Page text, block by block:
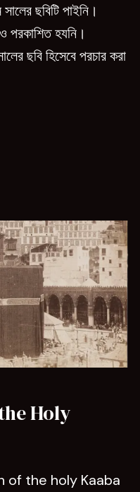
ছবিটি পাইনি।
পরকাশিত হযনি।
ছবি হিসেবে পরচার করা
Holy
the holy Kaaba